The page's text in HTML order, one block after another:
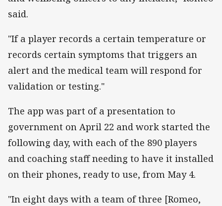
said.
"If a player records a certain temperature or
records certain symptoms that triggers an
alert and the medical team will respond for
validation or testing."
The app was part of a presentation to
government on April 22 and work started the
following day, with each of the 890 players
and coaching staff needing to have it installed
on their phones, ready to use, from May 4.
"In eight days with a team of three [Romeo,